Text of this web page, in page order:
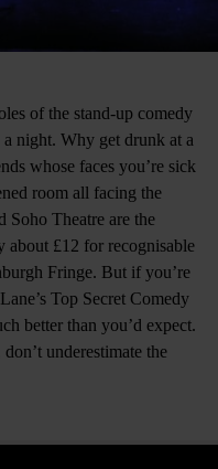
of the stand-up comedy
night. Why get drunk at a
whose faces you’re sick
room all facing the
Soho Theatre are the
about £12 for recognisable
Fringe. But if you’re
Top Secret Comedy
better than you’d expect.
underestimate the